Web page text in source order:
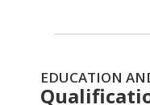
EDUCATION